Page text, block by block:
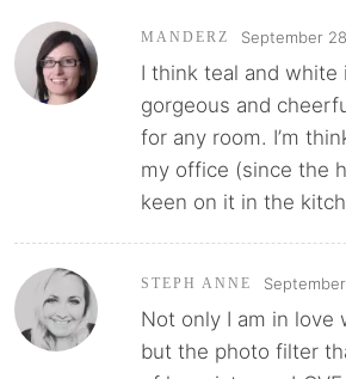
MANDERZ September
I think teal and white
gorgeous and
for any room. I’m
my office (since the
keen on it in the
STEPH ANNE
Not only I am in love
but the photo filter